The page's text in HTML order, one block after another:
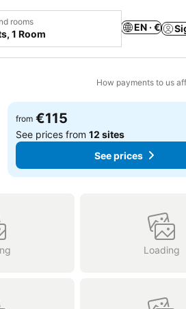
rooms
1 Room
EN · €
How payments to us
to favorites
from €115
See prices from12 sites
See prices
Loading